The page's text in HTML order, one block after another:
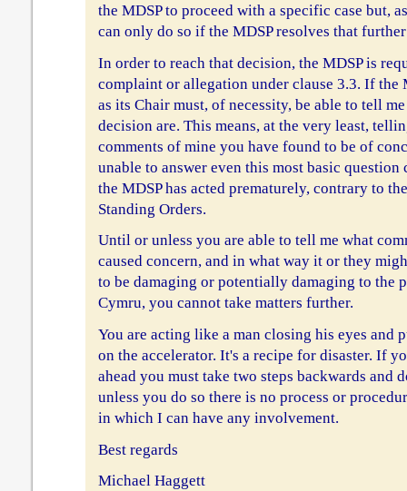
the MDSP to proceed with a specific case but,
can only do so if the MDSP resolves that
In order to reach that decision, the MDSP is
complaint or allegation under clause 3.3. If the
as its Chair must, of necessity, be able to tell
decision are. This means, at the very least,
comments of mine you have found to be of
unable to answer even this most basic question
the MDSP has acted prematurely, contrary to
Standing Orders.
Until or unless you are able to tell me what
caused concern, and in what way it or they
to be damaging or potentially damaging to the
Cymru, you cannot take matters further.
You are acting like a man closing his eyes and
on the accelerator. It's a recipe for disaster. If
ahead you must take two steps backwards and
unless you do so there is no process or
in which I can have any involvement.
Best regards
Michael Haggett